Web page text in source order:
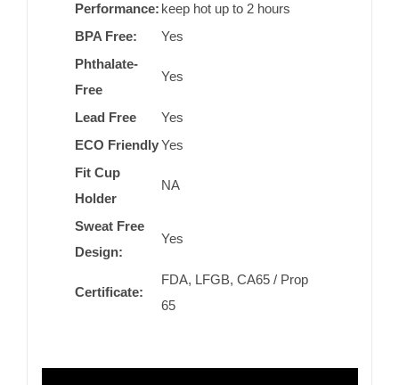
Performance: keep hot up to 2 hours
BPA Free:
Yes
Phthalate-
Free
Yes
Lead Free
Yes
ECO Friendly Yes
Fit Cup
Holder
NA
Sweat Free
Design:
Yes
Certificate:
FDA, LFGB, CA65 / Prop
65